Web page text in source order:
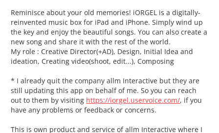
Reminisce about your old memories! iORGEL is a digitally-
reinvented music box for iPad and iPhone. Simply wind up
the key and enjoy the beautiful songs. You can also create a
new song and share it with the rest of the world.
My role : Creative Director(+AD), Design, Initial Idea and
ideation, Creating video(shoot, edit...), Composing
* I already quit the company allm Interactive but they are
still updating this app on behalf of me. So you can reach
out to them by visiting https://iorgel.uservoice.com/, if you
have any problems or feedback or concerns.
This is own product and service of allm Interactive where I